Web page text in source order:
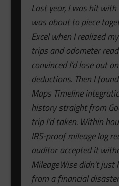
Last year, I was hit
was about to piece
Excel when I realized
trips and odometer
convinced I’d lose out
deductions. Then I
Maps Timeline
history straight from
trip I’d taken. Within
IRS-proof mileage log
auditor accepted it
MileageWise didn’t
from a financial